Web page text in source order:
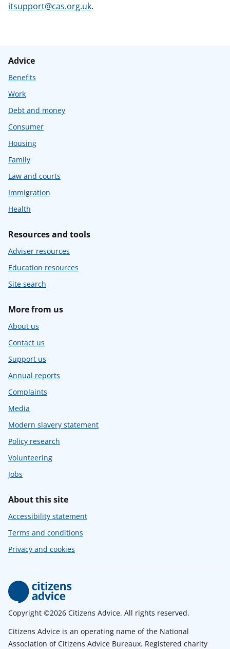
itsupport@cas.org.uk.
Advice
Benefits
Work
Debt and money
Consumer
Housing
Family
Law and courts
Immigration
Health
Resources and tools
Adviser resources
Education resources
Site search
More from us
About us
Contact us
Support us
Annual reports
Complaints
Media
Modern slavery statement
Policy research
Volunteering
Jobs
About this site
Accessibility statement
Terms and conditions
Privacy and cookies
Copyright ©2026 Citizens Advice. All rights reserved.
Citizens Advice is an operating name of the National
Association of Citizens Advice Bureaux. Registered charity